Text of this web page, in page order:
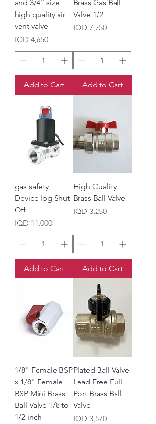
and 3/4`` size
high quality air
vent valve
Price
IQD 4,650
Add to Cart
Brass Gas Ball
Valve 1/2
Price
IQD 7,750
Add to Cart
gas safety
Device lpg Shut
Off
Price
IQD 11,000
Add to Cart
High Quality
Brass Ball Valve
Price
IQD 3,250
Add to Cart
1/8" Female BSP
x 1/8" Female
BSP Mini Brass
Ball Valve 1/8 to
1/2 inch
Plated Ball Valve
Lead Free Full
Port Brass Ball
Valve
Price
IQD 3,570